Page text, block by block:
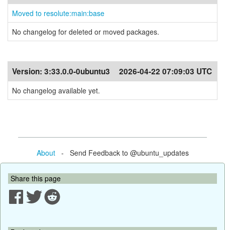
Moved to resolute:main:base
No changelog for deleted or moved packages.
Version: 3:33.0.0-0ubuntu3 2026-04-22 07:09:03 UTC
No changelog available yet.
About- Send Feedback to @ubuntu_updates
Share this page